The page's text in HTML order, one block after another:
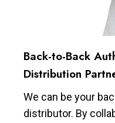
Back-to-Back
Distribution
We can be your
distributor. By